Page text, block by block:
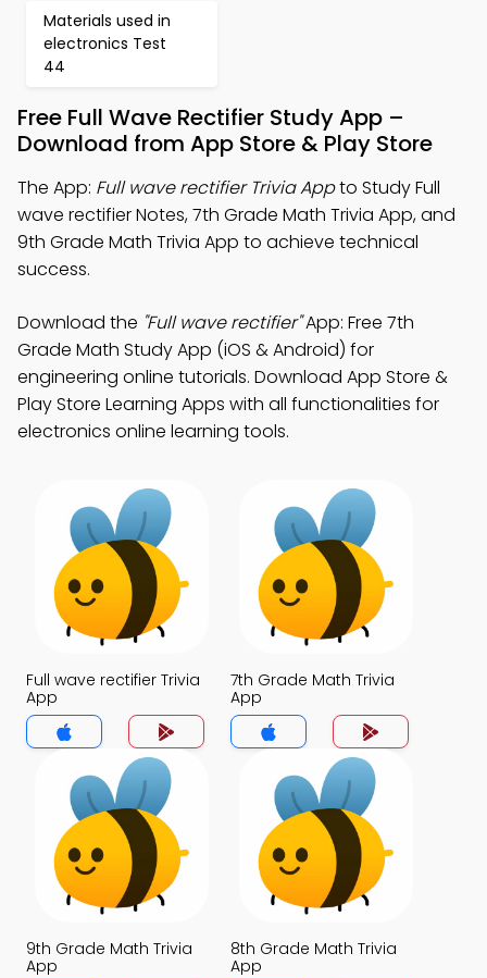
Materials used in
electronics Test
44
Free Full Wave Rectifier Study App –
Download from App Store & Play Store
The App: Full wave rectifier Trivia Appto Study Full
wave rectifier Notes, 7th Grade Math Trivia App, and
9th Grade Math Trivia App to achieve technical
success.
Download the "Full wave rectifier"App: Free 7th
Grade Math Study App (iOS & Android) for
engineering online tutorials. Download App Store &
Play Store Learning Apps with all functionalities for
electronics online learning tools.
Full wave rectifier Trivia
App
7th Grade Math Trivia
App
9th Grade Math Trivia
App
8th Grade Math Trivia
App